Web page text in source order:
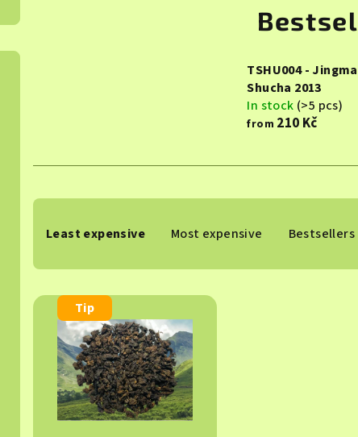
TSHU004 -
Shucha 2013
In stock (>5 pcs)
from 210 Kč
P
o
d
Least expensive Most expensive Bestsellers
L
Tip